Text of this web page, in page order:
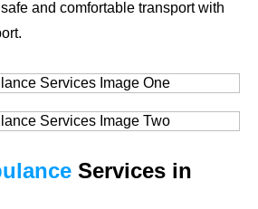
and comfortable transport with
Services in